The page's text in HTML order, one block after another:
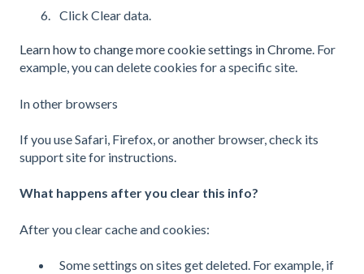
Click Clear data.
Learn how to change more cookie settings in Chrome. For
example, you can delete cookies for a specific site.
In other browsers
If you use Safari, Firefox, or another browser, check its
support site for instructions.
What happens after you clear this info?
After you clear cache and cookies:
Some settings on sites get deleted. For example, if